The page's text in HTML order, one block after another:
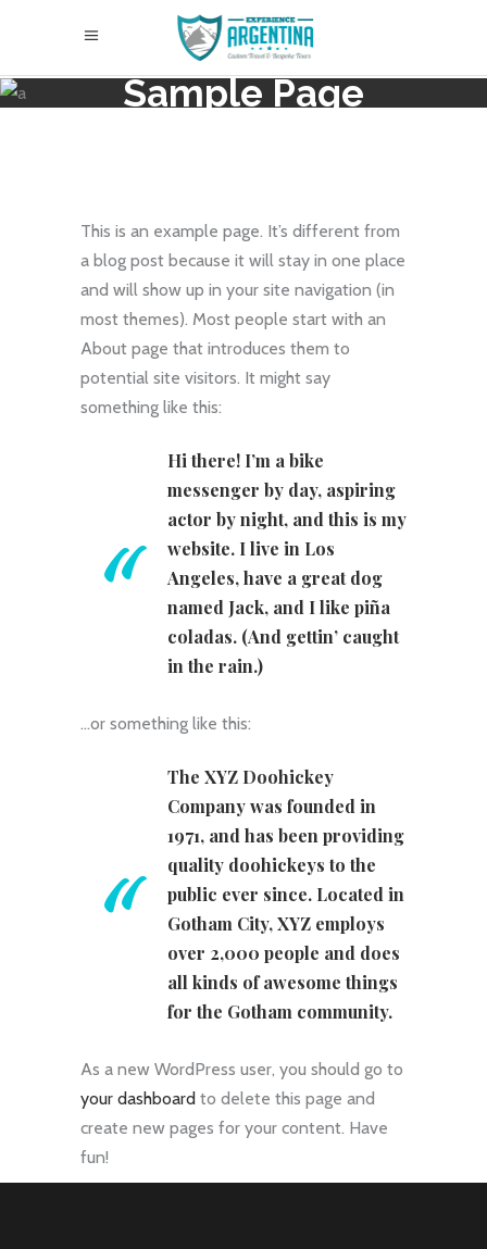
Sample Page
This is an example page. It’s different from
a blog post because it will stay in one place
and will show up in your site navigation (in
most themes). Most people start with an
About page that introduces them to
potential site visitors. It might say
something like this:
Hi there! I’m a bike
messenger by day, aspiring
actor by night, and this is my
website. I live in Los
Angeles, have a great dog
named Jack, and I like piña
coladas. (And gettin’ caught
in the rain.)
…or something like this:
The XYZ Doohickey
Company was founded in
1971, and has been providing
quality doohickeys to the
public ever since. Located in
Gotham City, XYZ employs
over 2,000 people and does
all kinds of awesome things
for the Gotham community.
As a new WordPress user, you should go to
your dashboard to delete this page and
create new pages for your content. Have
fun!